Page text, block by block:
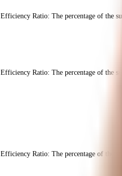
Efficiency Ratio: The percentage of the
Efficiency Ratio: The percentage of the
Efficiency Ratio: The percentage of the